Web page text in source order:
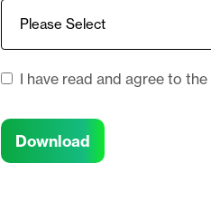
I have read and agree to the